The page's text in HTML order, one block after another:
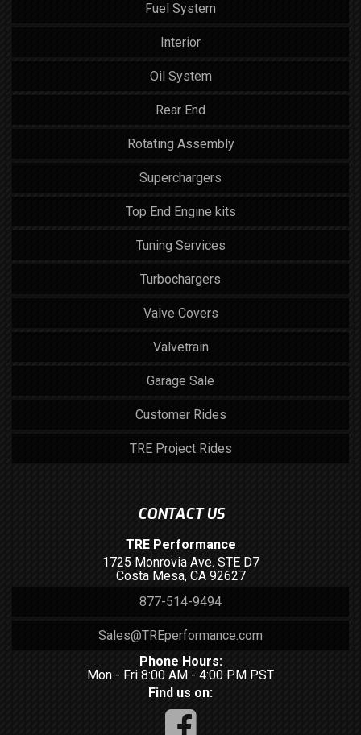
Fuel System
Interior
Oil System
Rear End
Rotating Assembly
Superchargers
Top End Engine kits
Tuning Services
Turbochargers
Valve Covers
Valvetrain
Garage Sale
Customer Rides
TRE Project Rides
CONTACT US
TRE Performance
1725 Monrovia Ave. STE D7
Costa Mesa, CA 92627
877-514-9494
Sales@TREperformance.com
Phone Hours:
Mon - Fri 8:00 AM - 4:00 PM PST
Find us on: